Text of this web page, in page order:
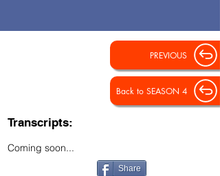
Transcripts:
Coming soon...
Share
PREVIOUS
Back to SEASON 4